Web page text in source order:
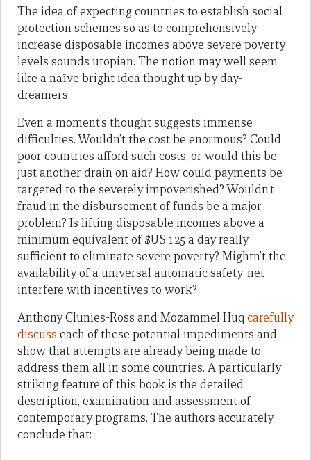
The idea of expecting countries to establish social
protection schemes so as to comprehensively
increase disposable incomes above severe poverty
levels sounds utopian. The notion may well seem
like a naïve bright idea thought up by day-
dreamers.
Even a moment’s thought suggests immense
difficulties. Wouldn’t the cost be enormous? Could
poor countries afford such costs, or would this be
just another drain on aid? How could payments be
targeted to the severely impoverished? Wouldn’t
fraud in the disbursement of funds be a major
problem? Is lifting disposable incomes above a
minimum equivalent of $US 1.25 a day really
sufficient to eliminate severe poverty? Mightn’t the
availability of a universal automatic safety-net
interfere with incentives to work?
Anthony Clunies-Ross and Mozammel Huq carefully
discuss each of these potential impediments and
show that attempts are already being made to
address them all in some countries. A particularly
striking feature of this book is the detailed
description, examination and assessment of
contemporary programs. The authors accurately
conclude that: